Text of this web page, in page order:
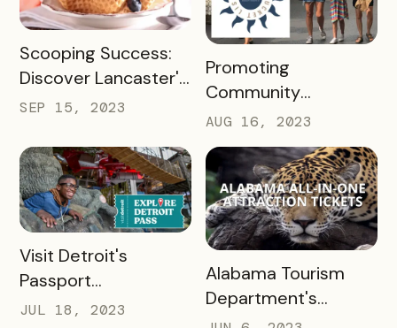
READ MORE
Scooping Success:
Discover Lancaster's
Ice Cream Trail, A
SEP 15, 2023
READ MORE
Promoting
Community
Engagement with
the New Albany
Bucket List Pass
AUG 16, 2023
READ MORE
Visit Detroit's
Passport
Revolutionized
JUL 18, 2023
READ MORE
Alabama Tourism
Department's
Success with